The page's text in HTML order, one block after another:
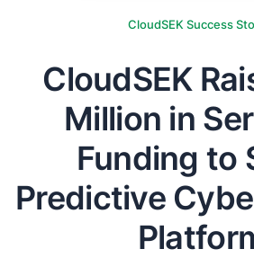
CloudSEK Success
CloudSEK
Million in
Funding to
Predictive